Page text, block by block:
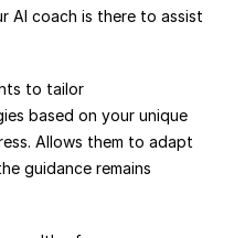
AI coach is there to assist
to tailor
based on your unique
Allows them to adapt
guidance remains